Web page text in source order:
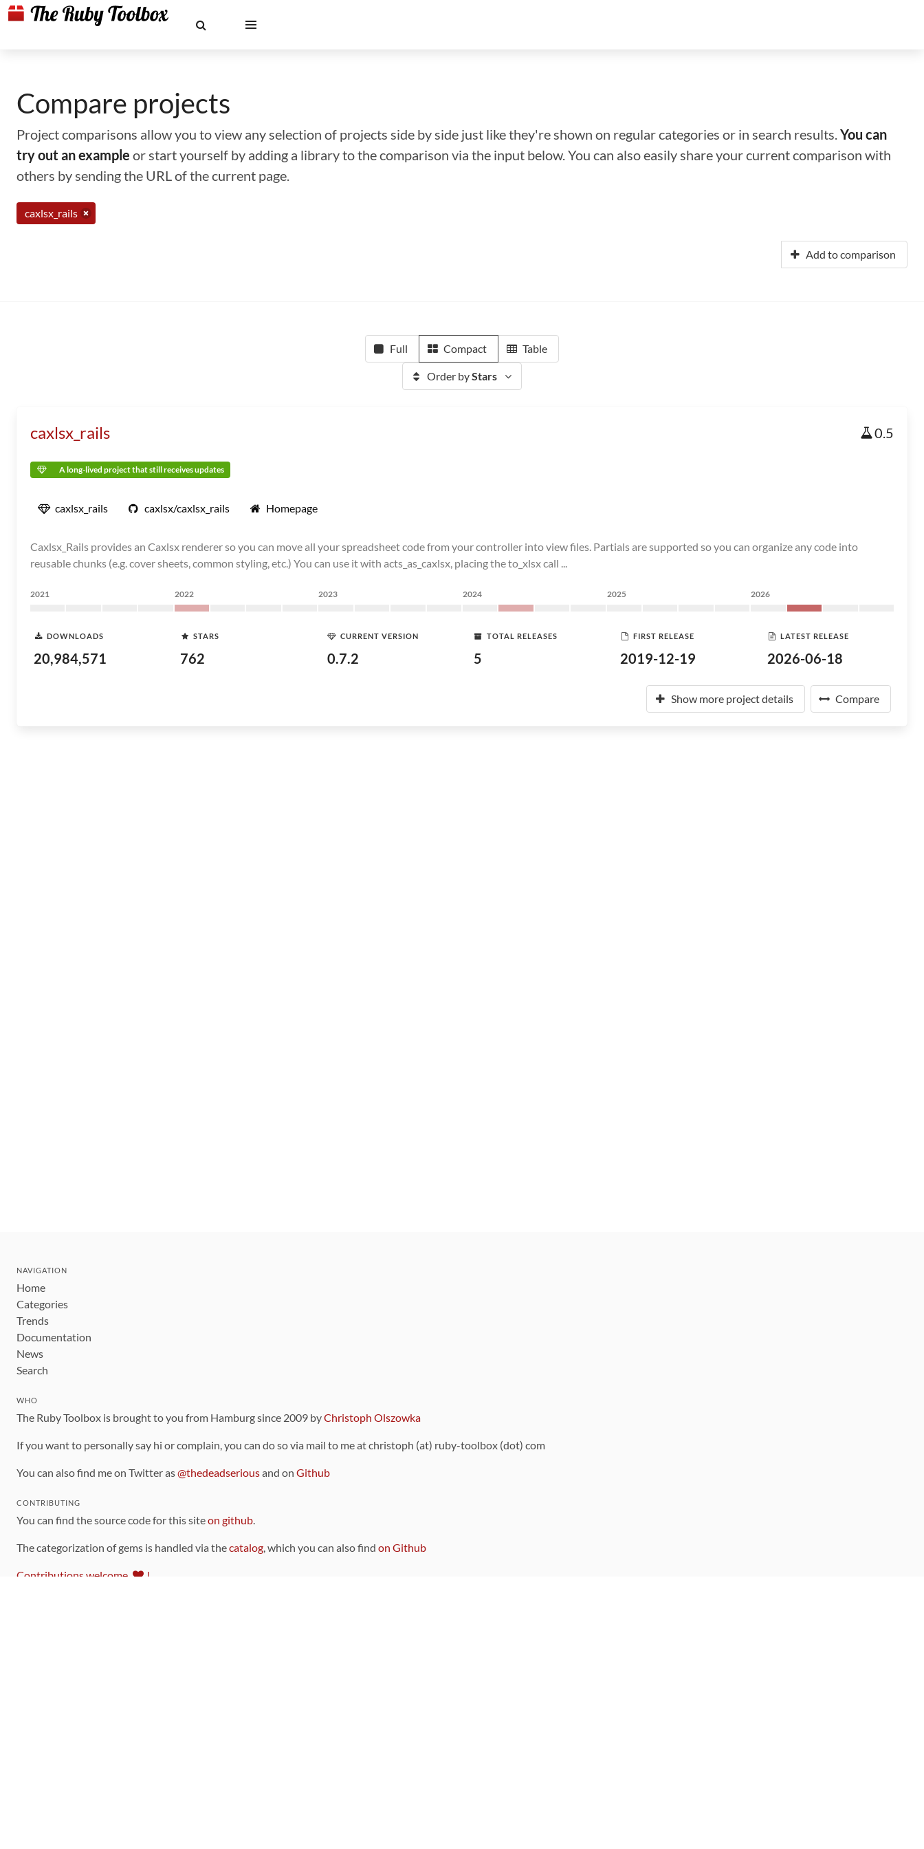
Compare projects
Project comparisons allow you to view any selection of projects side by side just like they're shown on regular categories or in search results.You can
try out an example or start yourself by adding a library to the comparison via the input below. You can also easily share your current comparison with
others by sending the URL of the current page.
caxlsx_rails
Add to comparison
Full Compact Table
Order byStars
caxlsx_rails 0.5
A long-lived project that still receives updates
caxlsx_rails caxlsx/caxlsx_rails Homepage
Caxlsx_Rails provides an Caxlsx renderer so you can move all your spreadsheet code from your controller into view files. Partials are supported so you can organize any code into
reusable chunks (e.g. cover sheets, common styling, etc.) You can use it with acts_as_caxlsx, placing the to_xlsx call ...
2021 2022 2023 2024 2025 2026
DOWNLOADS
20,984,571
STARS
762
CURRENT VERSION
0.7.2
TOTAL RELEASES
5
FIRST RELEASE
2019-12-19
LATEST RELEASE
2026-06-18
Show more project details Compare
NAVIGATION
Home
Categories
Trends
Documentation
News
Search
WHO
The Ruby Toolbox is brought to you from Hamburg since 2009 byChristoph Olszowka
If you want to personally say hi or complain, you can do so via mail to me at christoph (at) ruby-toolbox (dot) com
You can also find me on Twitter as@thedeadseriousand on Github
CONTRIBUTING
You can find the source code for this siteon github.
The categorization of gems is handled via thecatalog, which you can also find on Github
Contributions welcome !